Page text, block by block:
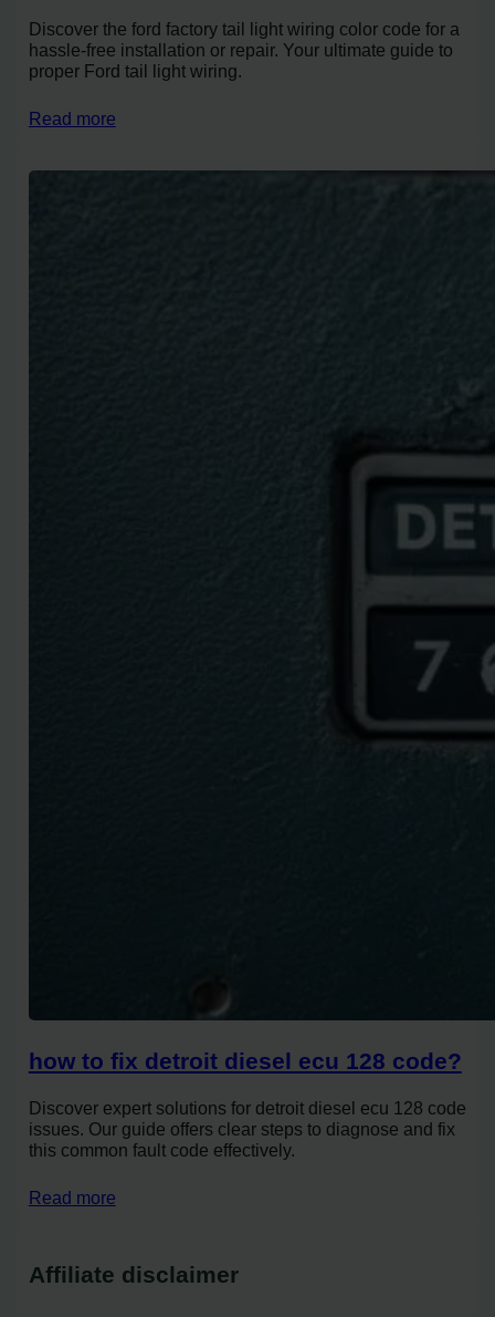
Discover the ford factory tail light wiring color code for a
hassle-free installation or repair. Your ultimate guide to
proper Ford tail light wiring.
Read more
how to fix detroit diesel ecu 128 code?
Discover expert solutions for detroit diesel ecu 128 code
issues. Our guide offers clear steps to diagnose and fix
this common fault code effectively.
Read more
Affiliate disclaimer